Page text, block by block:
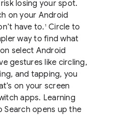
losing your spot.
on your Android
have to. 1 Circle to
way to find what
select Android
gestures like circling,
and tapping, you
on your screen
apps. Learning
Search opens up the